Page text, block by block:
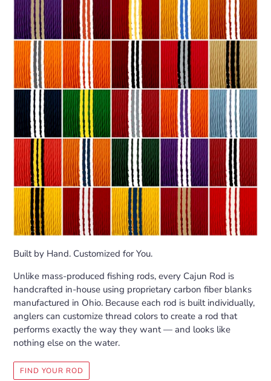
Built by Hand. Customized for You.
Unlike mass-produced fishing rods, every Cajun Rod is
handcrafted in-house using proprietary carbon fiber blanks
manufactured in Ohio. Because each rod is built individually,
anglers can customize thread colors to create a rod that
performs exactly the way they want — and looks like
nothing else on the water.
FIND YOUR ROD